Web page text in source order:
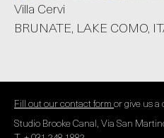
Villa Cervi
BRUNATE, LAKE COMO,
Fill out our contact formor give us a
Studio Brooke Canal, Via San